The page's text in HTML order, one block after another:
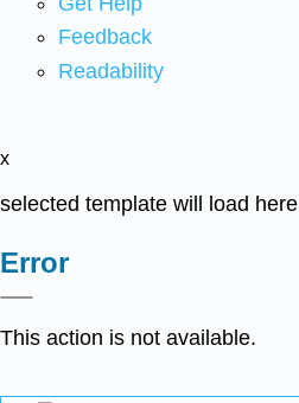
Feedback
Readability
x
selected template will load here
Error
This action is not available.